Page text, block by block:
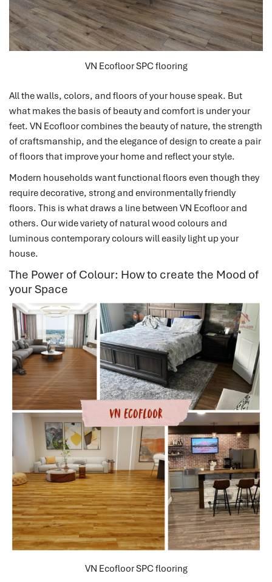
VN Ecofloor SPC flooring
All the walls, colors, and floors of your house speak. But
what makes the basis of beauty and comfort is under your
feet. VN Ecofloor combines the beauty of nature, the strength
of craftsmanship, and the elegance of design to create a pair
of floors that improve your home and reflect your style.
Modern households want functional floors even though they
require decorative, strong and environmentally friendly
floors. This is what draws a line between VN Ecofloor and
others. Our wide variety of natural wood colours and
luminous contemporary colours will easily light up your
house.
The Power of Colour: How to create the Mood of
your Space
VN Ecofloor SPC flooring